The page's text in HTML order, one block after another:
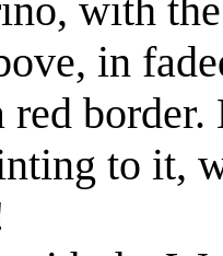
with
in
to it,